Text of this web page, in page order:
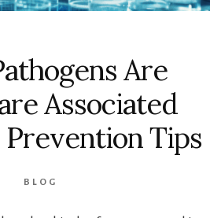
Are
Associated
Tips
BLOG